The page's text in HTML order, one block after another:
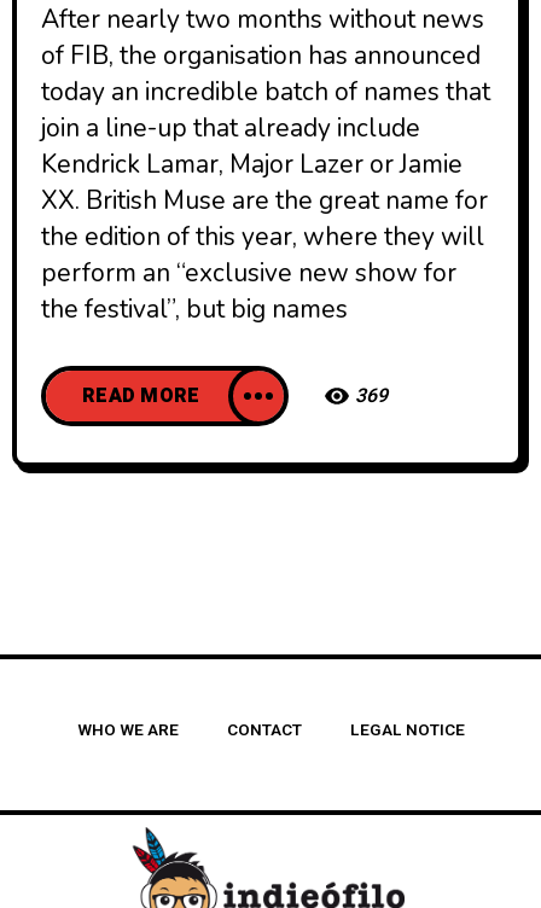
After nearly two months without news
of FIB, the organisation has announced
today an incredible batch of names that
join a line-up that already include
Kendrick Lamar, Major Lazer or Jamie
XX. British Muse are the great name for
the edition of this year, where they will
perform an “exclusive new show for
the festival”, but big names
READ MORE 369
WHO WE ARE CONTACT LEGAL NOTICE